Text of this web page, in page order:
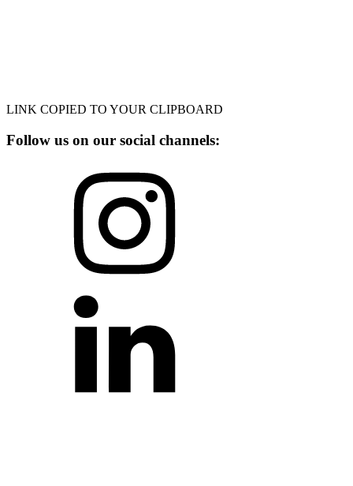
LINK COPIED TO YOUR CLIPBOARD
Follow us on our social channels: